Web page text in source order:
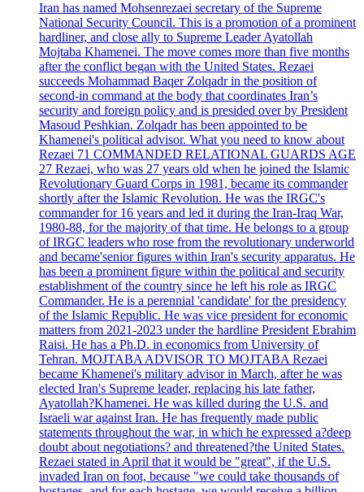
Iran has named Mohsenrezaei secretary of the Supreme
National Security Council. This is a promotion of a prominent
hardliner, and close ally to Supreme Leader Ayatollah
Mojtaba Khamenei. The move comes more than five months
after the conflict began with the United States. Rezaei
succeeds Mohammad Baqer Zolqadr in the position of
second-in command at the body that coordinates Iran’s
security and foreign policy and is presided over by President
Masoud Peshkian. Zolqadr has been appointed to be
Khamenei's political advisor. What you need to know about
Rezaei 71 COMMANDED RELATIONAL GUARDS AGE
27 Rezaei, who was 27 years old when he joined the Islamic
Revolutionary Guard Corps in 1981, became its commander
shortly after the Islamic Revolution. He was the IRGC's
commander for 16 years and led it during the Iran-Iraq War,
1980-88, for the majority of that time. He belongs to a group
of IRGC leaders who rose from the revolutionary underworld
and became'senior figures within Iran's security apparatus. He
has been a prominent figure within the political and security
establishment of the country since he left his role as IRGC
Commander. He is a perennial 'candidate' for the presidency
of the Islamic Republic. He was vice president for economic
matters from 2021-2023 under the hardline President Ebrahim
Raisi. He has a Ph.D. in economics from University of
Tehran. MOJTABA ADVISOR TO MOJTABA Rezaei
became Khamenei's military advisor in March, after he was
elected Iran's Supreme leader, replacing his late father,
Ayatollah?Khamenei. He was killed during the U.S. and
Israeli war against Iran. He has frequently made public
statements throughout the war, in which he expressed a?deep
doubt about negotiations? and threatened?the United States.
Rezaei stated in April that it would be "great", if the U.S.
invaded Iran on foot, because "we could take thousands of